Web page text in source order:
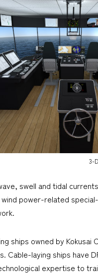
3-
swell and tidal
power-related
ships owned by
laying ships have
expertise to